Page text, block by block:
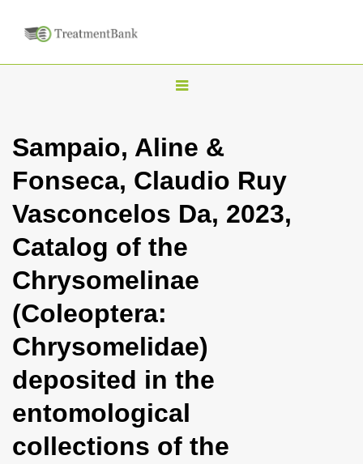
T
g
l
n
a
i
t
i
n
Sampaio, Aline &
Fonseca, Claudio Ruy
Vasconcelos Da, 2023,
Catalog of the
Chrysomelinae
(Coleoptera:
Chrysomelidae)
deposited in the
entomological
collections of the